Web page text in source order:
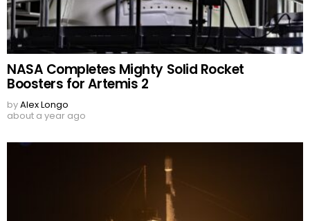
NASA Completes Mighty Solid Rocket
Boosters for Artemis 2
byAlex Longo
about a year ago